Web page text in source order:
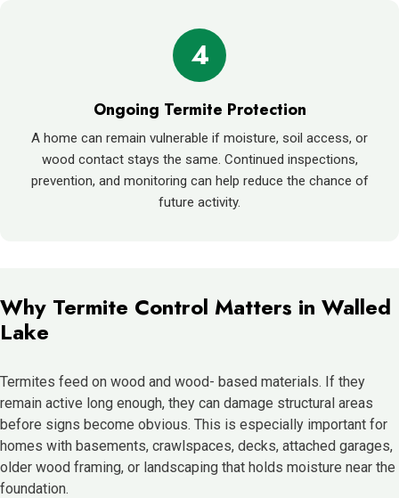
4
Ongoing Termite Protection
A home can remain vulnerable if moisture, soil access, or
wood contact stays the same. Continued inspections,
prevention, and monitoring can help reduce the chance of
future activity.
Why Termite Control Matters in Walled
Lake
Termites feed on wood and wood- based materials. If they
remain active long enough, they can damage structural areas
before signs become obvious. This is especially important for
homes with basements, crawlspaces, decks, attached garages,
older wood framing, or landscaping that holds moisture near the
foundation.